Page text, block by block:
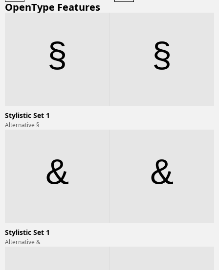
OpenType Features
§ §
Stylistic Set 1
Alternative §
& &
Stylistic Set 1
Alternative &